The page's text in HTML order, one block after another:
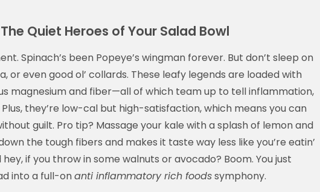
Quiet Heroes of Your Salad Bowl
Spinach’s been Popeye’s wingman forever. But don’t sleep on
or even good ol’ collards. These leafy legends are loaded with
magnesium and fiber—all of which team up to tell inflammation,
Plus, they’re low-cal but high-satisfaction, which means you can
guilt. Pro tip? Massage your kale with a splash of lemon and
the tough fibers and makes it taste way less like you’re eatin’
if you throw in some walnuts or avocado? Boom. You just
into a full-onanti inflammatory rich foodssymphony.